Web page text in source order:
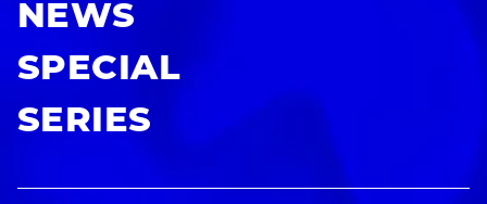
NEWS
SPECIAL
SERIES